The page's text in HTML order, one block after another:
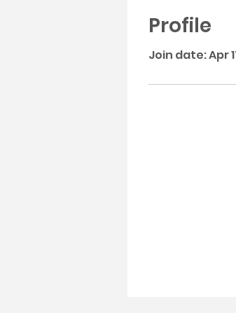
Profile
Join date: Apr